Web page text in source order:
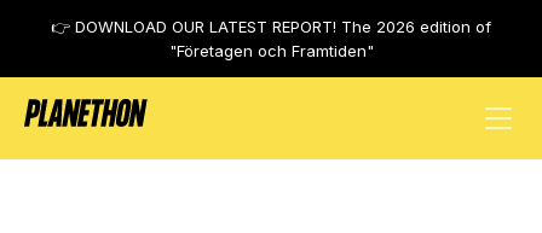
👉 DOWNLOAD OUR LATEST REPORT! The 2026 edition of
"Företagen och Framtiden"